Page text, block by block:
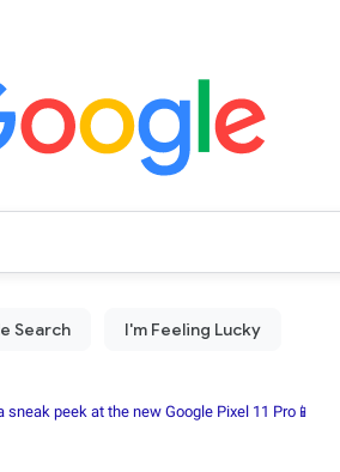
sneak peek at the new Google Pixel 11 Pro📱